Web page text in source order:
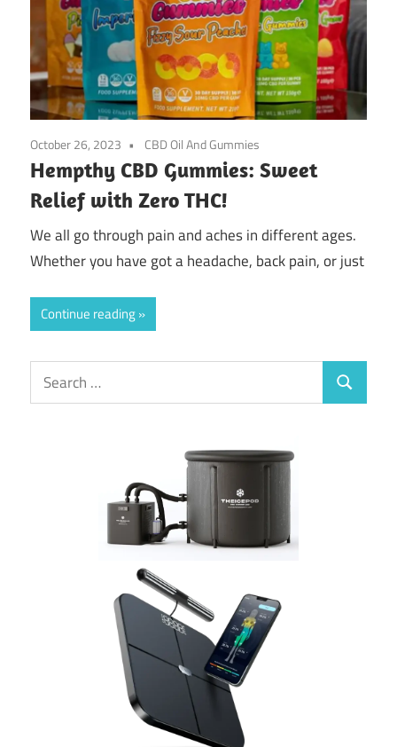
October 26, 2023 CBD Oil And Gummies
Hempthy CBD Gummies: Sweet
Relief with Zero THC!
We all go through pain and aches in different ages.
Whether you have got a headache, back pain, or just
Continue reading
Search
for:
Search